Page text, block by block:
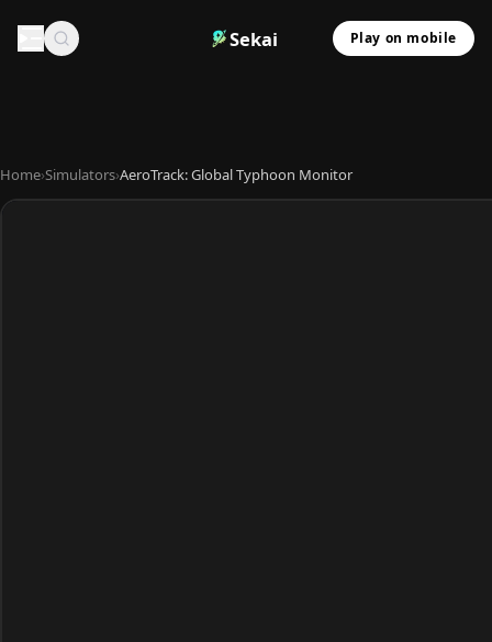
Sekai Play on mobile
Home›Simulators›AeroTrack: Global Typhoon Monitor